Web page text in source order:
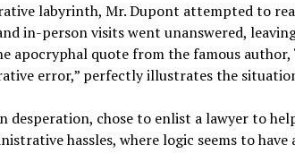
labyrinth, Mr. Dupont attempted to
in-person visits went unanswered,
apocryphal quote from the famous
error,” perfectly illustrates the
desperation, chose to enlist a lawyer to
hassles, where logic seems to